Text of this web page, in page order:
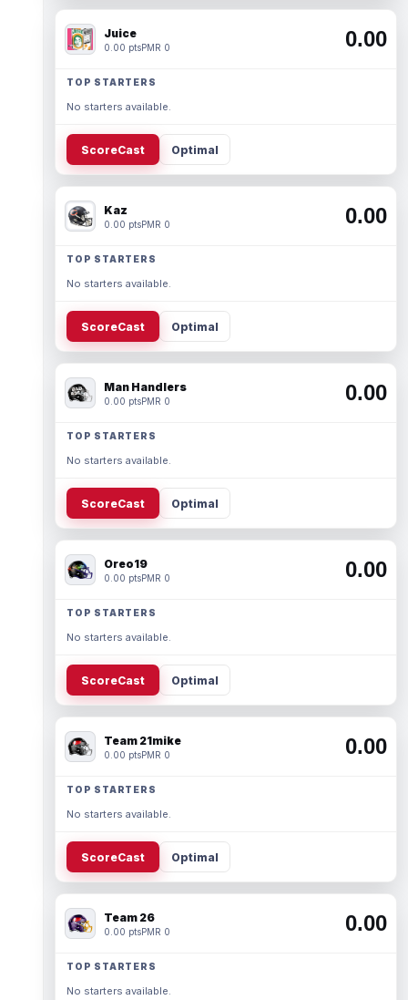
Juice
0.00 ptsPMR 0 0.00
TOP STARTERS
No starters available.
ScoreCast Optimal
Kaz
0.00 ptsPMR 0 0.00
TOP STARTERS
No starters available.
ScoreCast Optimal
Man Handlers
0.00 ptsPMR 0 0.00
TOP STARTERS
No starters available.
ScoreCast Optimal
Oreo19
0.00 ptsPMR 0 0.00
TOP STARTERS
No starters available.
ScoreCast Optimal
Team 21mike
0.00 ptsPMR 0 0.00
TOP STARTERS
No starters available.
ScoreCast Optimal
Team 26
0.00 ptsPMR 0 0.00
TOP STARTERS
No starters available.